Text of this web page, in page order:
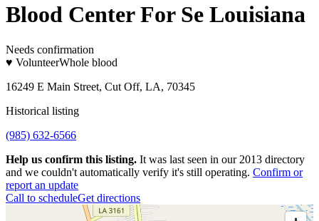
Blood Center For Se Louisiana
Needs confirmation
♥ VolunteerWhole blood
16249 E Main Street, Cut Off, LA, 70345
Historical listing
(985) 632-6566
Help us confirm this listing. It was last seen in our 2013 directory
and we couldn't automatically verify it's still operating. Confirm or
report an update
Call to scheduleGet directions